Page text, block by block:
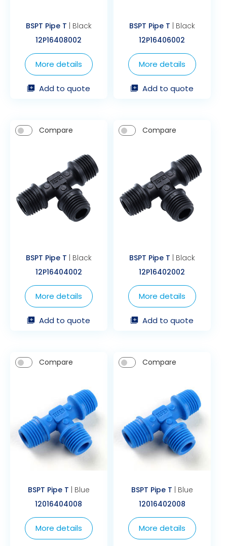
BSPT Pipe T | Black
12P16408002
More details
Add to quote
BSPT Pipe T | Black
12P16406002
More details
Add to quote
Compare
BSPT Pipe T | Black
12P16404002
More details
Add to quote
Compare
BSPT Pipe T | Black
12P16402002
More details
Add to quote
Compare
BSPT Pipe T | Blue
12016404008
More details
Compare
BSPT Pipe T | Blue
12016402008
More details